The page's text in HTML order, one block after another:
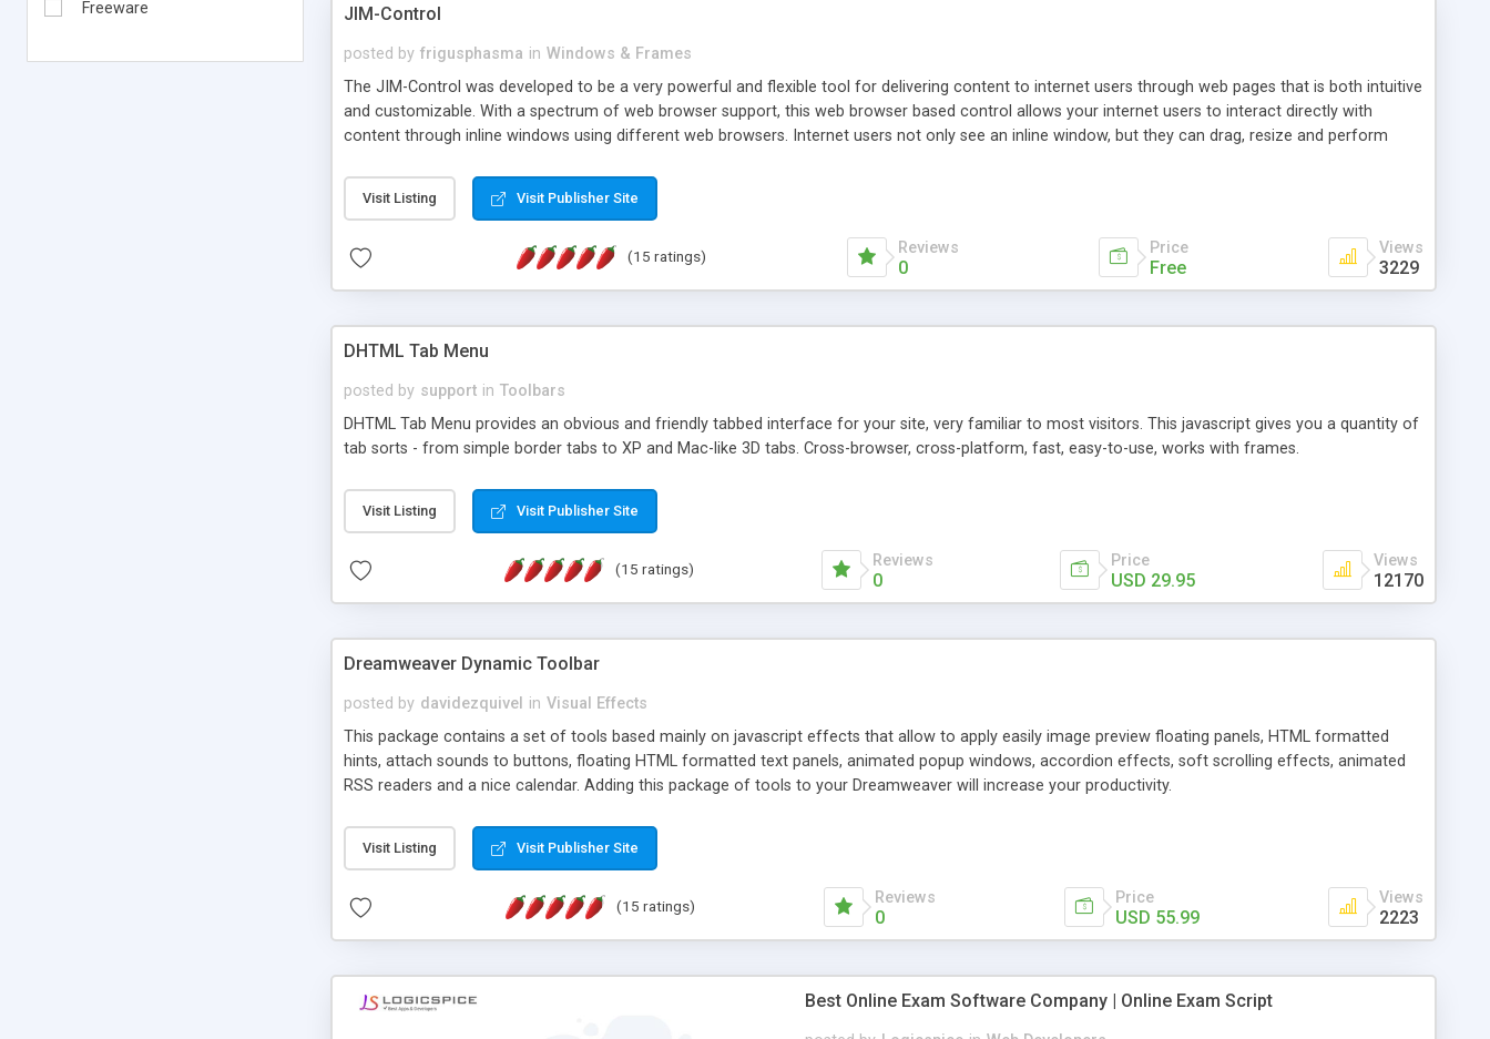
Freeware
JIM-Control
posted by frigusphasma in Windows & Frames
The JIM-Control was developed to be a very powerful and flexible tool for delivering content to internet users through web pages that is both intuitive
and customizable. With a spectrum of web browser support, this web browser based control allows your internet users to interact directly with
content through inline windows using different web browsers. Internet users not only see an inline window, but they can drag, resize and perform
way internet users have set inline window content can be remembered between browsing sessions. Other functions are bundled with the JIM-Control,
such as browser detection on a platform basis and the ability to import XML data files. Work with the XML data is accomplished in a simple SQL-like
manner for users that are more familiar with table based datasets that need to do something unique with the data.
Visit Listing Visit Publisher Site
(15 ratings) Reviews
0
Price
Free
Views
3229
DHTML Tab Menu
posted by support in Toolbars
DHTML Tab Menu provides an obvious and friendly tabbed interface for your site, very familiar to most visitors. This javascript gives you a quantity of
tab sorts - from simple border tabs to XP and Mac-like 3D tabs. Cross-browser, cross-platform, fast, easy-to-use, works with frames.
Visit Listing Visit Publisher Site
(15 ratings) Reviews
0
Price
USD 29.95
Views
12170
Dreamweaver Dynamic Toolbar
posted by davidezquivel in Visual Effects
This package contains a set of tools based mainly on javascript effects that allow to apply easily image preview floating panels, HTML formatted
hints, attach sounds to buttons, floating HTML formatted text panels, animated popup windows, accordion effects, soft scrolling effects, animated
RSS readers and a nice calendar. Adding this package of tools to your Dreamweaver will increase your productivity.
Visit Listing Visit Publisher Site
(15 ratings) Reviews
0
Price
USD 55.99
Views
2223
Best Online Exam Software Company | Online Exam Script